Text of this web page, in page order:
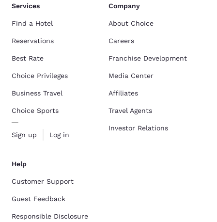
Services
Find a Hotel
Reservations
Best Rate
Choice Privileges
Business Travel
Choice Sports
Sign up Log in
Company
About Choice
Careers
Franchise Development
Media Center
Affiliates
Travel Agents
Investor Relations
Help
Customer Support
Guest Feedback
Responsible Disclosure